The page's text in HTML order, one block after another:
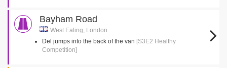
Bayham Road
West Ealing, London
Del jumps into the back of the van [S3E2 Healthy
Competition]